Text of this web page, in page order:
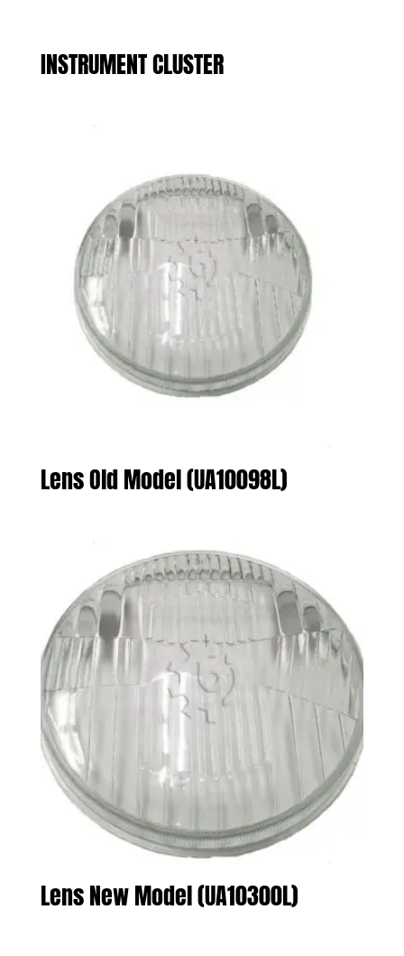
INSTRUMENT CLUSTER
Lens Old Model (UA10098L)
Lens New Model (UA10300L)